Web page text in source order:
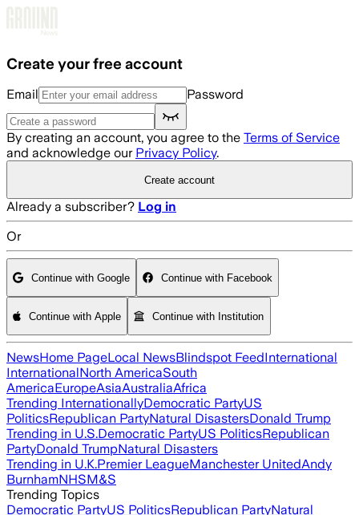
Create your free account
Email Password
By creating an account, you agree to the Terms of Service
and acknowledge our Privacy Policy.
Create account
Already a subscriber? Log in
Or
Continue with Google Continue with Facebook
Continue with Apple Continue with Institution
NewsHome PageLocal NewsBlindspot FeedInternational
InternationalNorth AmericaSouth
AmericaEuropeAsiaAustraliaAfrica
Trending InternationallyDemocratic PartyUS
PoliticsRepublican PartyNatural DisastersDonald Trump
Trending in U.S.Democratic PartyUS PoliticsRepublican
PartyDonald TrumpNatural Disasters
Trending in U.K.Premier LeagueManchester UnitedAndy
BurnhamNHSM&S
Trending Topics
Democratic PartyUS PoliticsRepublican PartyNatural